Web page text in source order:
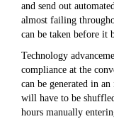
and send out
almost failing
can be taken before it
Technology
compliance at the
can be generated in
will have to be
hours manually